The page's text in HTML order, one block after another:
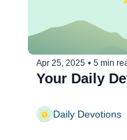
Apr 25, 2025 • 5 min
Your Daily
Daily Devotions